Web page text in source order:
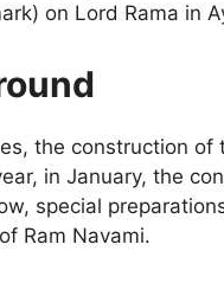
on Lord Rama in
the construction of
in January, the
special
Ram Navami.